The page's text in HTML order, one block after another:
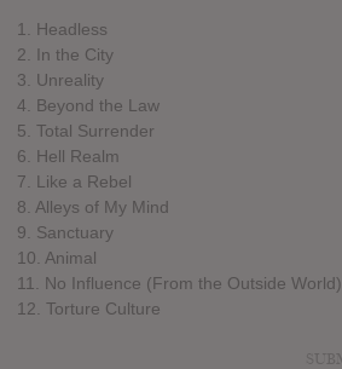
1. Headless
2. In the City
3. Unreality
4. Beyond the Law
5. Total Surrender
6. Hell Realm
7. Like a Rebel
8. Alleys of My Mind
9. Sanctuary
10. Animal
11. No Influence (From the Outside World)
12. Torture Culture